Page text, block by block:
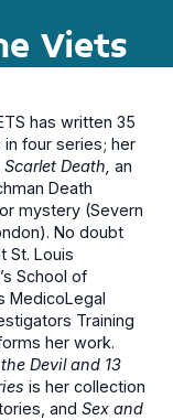
Viets
has written 35
four series; her
Scarlet Death, an
Death
mystery (Severn
No doubt
St. Louis
School of
MedicoLegal
Training
her work.
Devil and 13
is her collection
and Sex and